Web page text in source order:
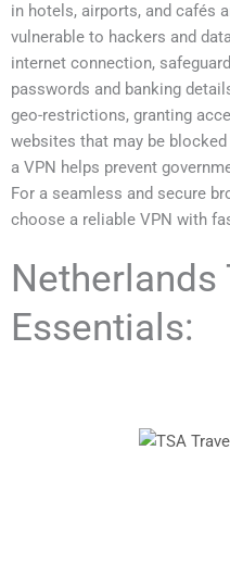
in hotels, airports, and cafés
vulnerable to hackers and
internet connection,
passwords and banking
geo-restrictions, granting
websites that may be
a VPN helps prevent
For a seamless and secure
choose a reliable VPN with
Netherlands
Essentials: